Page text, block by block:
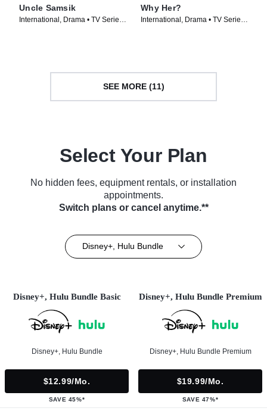
Uncle Samsik
International, Drama • TV Series
Why Her?
International, Drama • TV Series
SEE MORE (11)
Select Your Plan
No hidden fees, equipment rentals, or installation
appointments.
Switch plans or cancel anytime.**
Disney+, Hulu Bundle
Disney+, Hulu Bundle Basic
Disney+, Hulu Bundle
$12.99/mo.
SAVE 45%*
Disney+, Hulu Bundle Premium
Disney+, Hulu Bundle Premium
$19.99/mo.
SAVE 47%*